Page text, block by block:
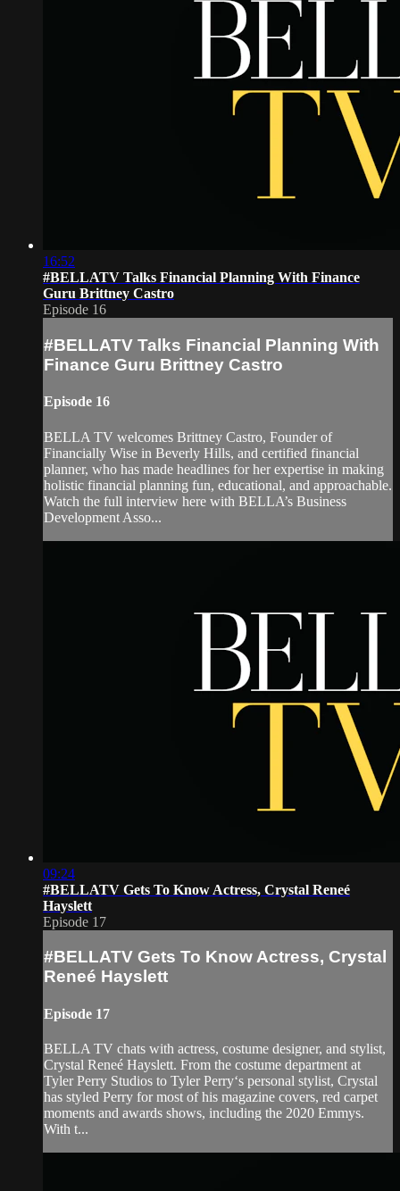
16:52
#BELLATV Talks Financial Planning With Finance
Guru Brittney Castro
Episode 16
#BELLATV Talks Financial Planning With
Finance Guru Brittney Castro
Episode 16
BELLA TV welcomes Brittney Castro, Founder of
Financially Wise in Beverly Hills, and certified financial
planner, who has made headlines for her expertise in making
holistic financial planning fun, educational, and approachable.
Watch the full interview here with BELLA’s Business
Development Asso...
09:24
#BELLATV Gets To Know Actress, Crystal Reneé
Hayslett
Episode 17
#BELLATV Gets To Know Actress, Crystal
Reneé Hayslett
Episode 17
BELLA TV chats with actress, costume designer, and stylist,
Crystal Reneé Hayslett. From the costume department at
Tyler Perry Studios to Tyler Perry‘s personal stylist, Crystal
has styled Perry for most of his magazine covers, red carpet
moments and awards shows, including the 2020 Emmys.
With t...